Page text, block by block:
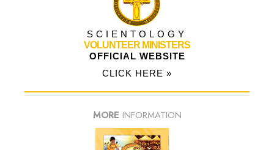
SCIENTOLOGY
VOLUNTEER MINISTERS
OFFICIAL WEBSITE
CLICK HERE »
MORE INFORMATION